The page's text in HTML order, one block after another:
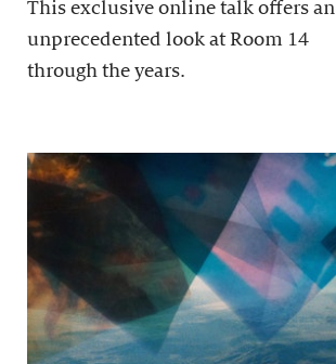
This exclusive online talk offers an
unprecedented look at Room 14
through the years.